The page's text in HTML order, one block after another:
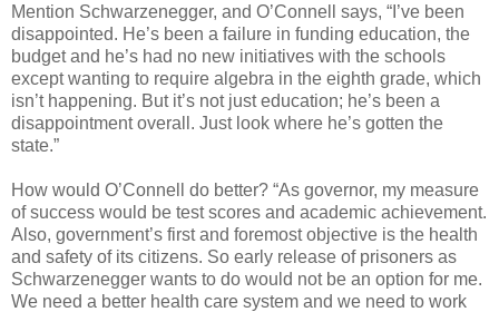
Mention Schwarzenegger, and O’Connell says, “I’ve been
disappointed. He’s been a failure in funding education, the
budget and he’s had no new initiatives with the schools
except wanting to require algebra in the eighth grade, which
isn’t happening. But it’s not just education; he’s been a
disappointment overall. Just look where he’s gotten the
state.”
How would O’Connell do better? “As governor, my measure
of success would be test scores and academic achievement.
Also, government’s first and foremost objective is the health
and safety of its citizens. So early release of prisoners as
Schwarzenegger wants to do would not be an option for me.
We need a better health care system and we need to work